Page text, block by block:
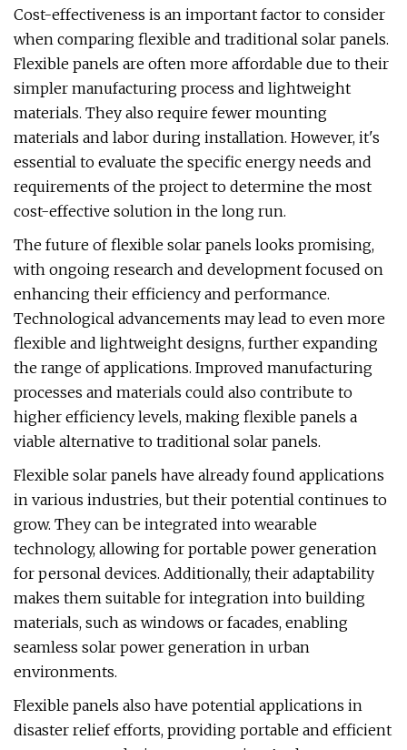
Cost-effectiveness is an important factor to consider
when comparing flexible and traditional solar panels.
Flexible panels are often more affordable due to their
simpler manufacturing process and lightweight
materials. They also require fewer mounting
materials and labor during installation. However, it's
essential to evaluate the specific energy needs and
requirements of the project to determine the most
cost-effective solution in the long run.
The future of flexible solar panels looks promising,
with ongoing research and development focused on
enhancing their efficiency and performance.
Technological advancements may lead to even more
flexible and lightweight designs, further expanding
the range of applications. Improved manufacturing
processes and materials could also contribute to
higher efficiency levels, making flexible panels a
viable alternative to traditional solar panels.
Flexible solar panels have already found applications
in various industries, but their potential continues to
grow. They can be integrated into wearable
technology, allowing for portable power generation
for personal devices. Additionally, their adaptability
makes them suitable for integration into building
materials, such as windows or facades, enabling
seamless solar power generation in urban
environments.
Flexible panels also have potential applications in
disaster relief efforts, providing portable and efficient